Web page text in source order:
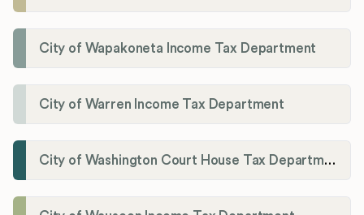
City of Wapakoneta Income Tax Department
City of Warren Income Tax Department
City of Washington Court House Tax Department